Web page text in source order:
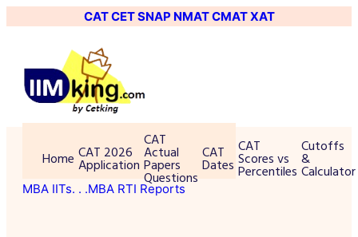
CATCETSNAP NMATCMATXAT
Home CAT 2026
Application
CAT
Actual
Papers
Questions
CAT
Dates
CAT
Scores vs
Percentiles
Cutoffs
&
Calculator
MBA IITs. . .MBA RTI Reports